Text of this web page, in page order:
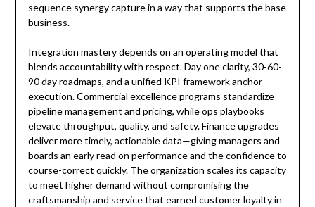
sequence synergy capture in a way that supports the base
business.
Integration mastery depends on an operating model that
blends accountability with respect. Day one clarity, 30-60-
90 day roadmaps, and a unified KPI framework anchor
execution. Commercial excellence programs standardize
pipeline management and pricing, while ops playbooks
elevate throughput, quality, and safety. Finance upgrades
deliver more timely, actionable data—giving managers and
boards an early read on performance and the confidence to
course-correct quickly. The organization scales its capacity
to meet higher demand without compromising the
craftsmanship and service that earned customer loyalty in